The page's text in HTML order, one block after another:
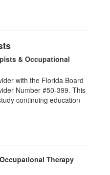
& Occupational
with the Florida Board
Number #50-399. This
continuing education
Therapy